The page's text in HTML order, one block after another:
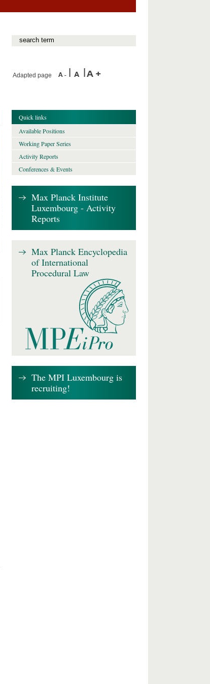
Adapted page
Quick links
Available Positions
Working Paper Series
Activity Reports
Conferences & Events
Max Planck Institute
Luxembourg - Activity
Reports
Max Planck Encyclopedia
of International
Procedural Law
The MPI Luxembourg is
recruiting!